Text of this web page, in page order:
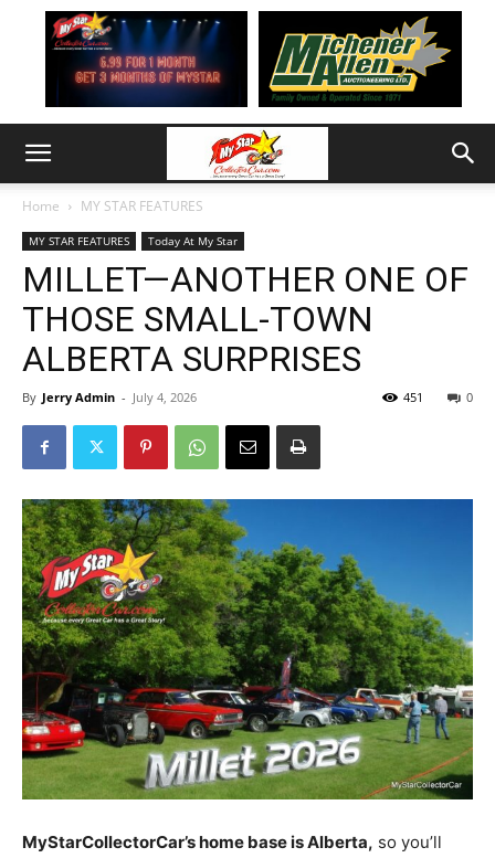
Home MY STAR FEATURES
MY STAR FEATURES Today At My Star
MILLET—ANOTHER ONE OF
THOSE SMALL-TOWN
ALBERTA SURPRISES
By Jerry Admin - July 4, 2026 0
451
MyStarCollectorCar’s home base is Alberta, so you’ll